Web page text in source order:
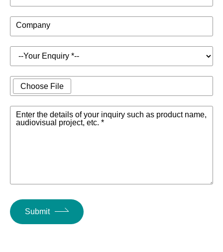
Company
Choose File
Enter the details of your inquiry such as product name,
audiovisual project, etc. *
Submit